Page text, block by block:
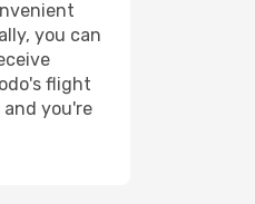
you can
flight
you're